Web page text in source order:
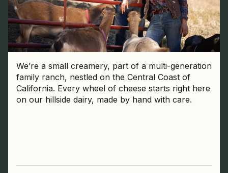
We’re a small creamery, part of a multi-generation
family ranch, nestled on the Central Coast of
California. Every wheel of cheese starts right here
on our hillside dairy, made by hand with care.